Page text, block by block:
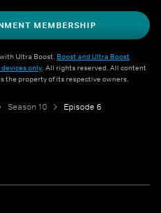
MEMBERSHIP
Ultra Boost. Boost and Ultra Boost
only. All rights reserved. All content
the property of its respective owners.
Season 10 Episode 6